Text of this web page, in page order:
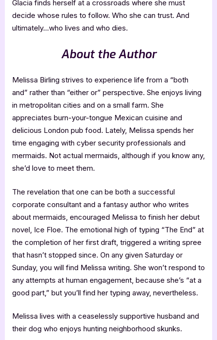
Glacia finds herself at a crossroads where she must
decide whose rules to follow. Who she can trust. And
ultimately…who lives and who dies.
About the Author
Melissa Birling strives to experience life from a “both
and” rather than “either or” perspective. She enjoys living
in metropolitan cities and on a small farm. She
appreciates burn-your-tongue Mexican cuisine and
delicious London pub food. Lately, Melissa spends her
time engaging with cyber security professionals and
mermaids. Not actual mermaids, although if you know any,
she’d love to meet them.
The revelation that one can be both a successful
corporate consultant and a fantasy author who writes
about mermaids, encouraged Melissa to finish her debut
novel, Ice Floe. The emotional high of typing “The End” at
the completion of her first draft, triggered a writing spree
that hasn’t stopped since. On any given Saturday or
Sunday, you will find Melissa writing. She won’t respond to
any attempts at human engagement, because she’s “at a
good part,” but you’ll find her typing away, nevertheless.
Melissa lives with a ceaselessly supportive husband and
their dog who enjoys hunting neighborhood skunks.